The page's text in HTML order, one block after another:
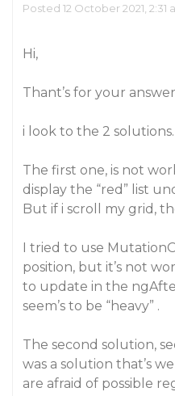
Posted 12 October 2021, 2:31
Hi,
Thant’s for your
i look to the 2 solutions.
The first one, is not
display the “red” list
But if i scroll my grid,
I tried to use
position, but it’s not
to update in the
seem’s to be “heavy” .
The second solution,
was a solution that’s
are afraid of possible